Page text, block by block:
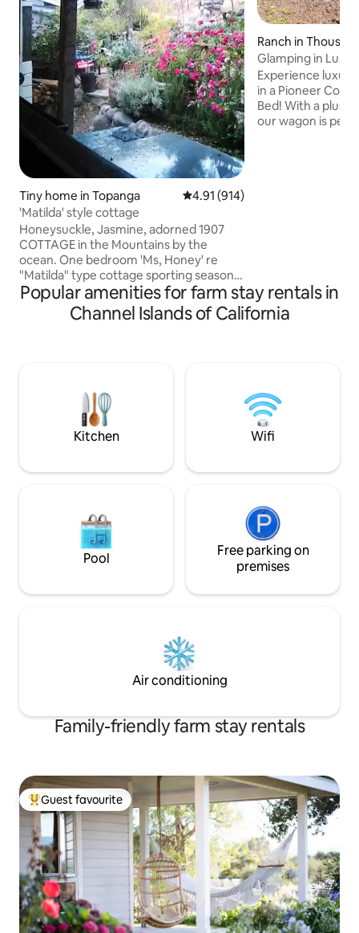
Tiny home in Topanga 4.91 out of 5 average rating,
4.91 (914)
'Matilda' style cottage
Honeysuckle, Jasmine, adorned 1907
COTTAGE in the Mountains by the
ocean. One bedroom 'Ms, Honey' re
"Matilda" type cottage sporting seasonal
creek, flowers, herbs, vines, trees &
fabulous views & opportunities for
people seeking a mostly organic place of
friendly, however, we cannot entertain 4
or 3 legged pets. There is Lots of nat
Ranch in
Glamping in
King Bed
Experience
in a Pioneer
Bed! With a plush
our wagon is
Popular amenities for farm stay rentals in
Channel Islands of California
Kitchen Wifi
Pool
Free parking on
premises
Air conditioning
Family-friendly farm stay rentals
Top guest favourite
Guest favourite